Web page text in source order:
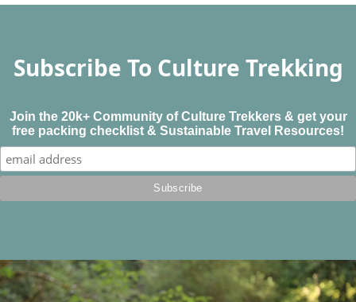
Subscribe To Culture Trekking
Join the 20k+ Community of Culture Trekkers & get your
free packing checklist & Sustainable Travel Resources!